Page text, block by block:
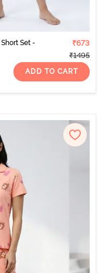
Set -
₹673
₹1495
ADD TO CART